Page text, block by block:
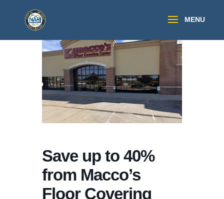
Save up to 40%
from Macco’s
Floor Covering